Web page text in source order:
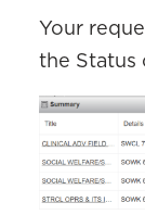
Your
the Status